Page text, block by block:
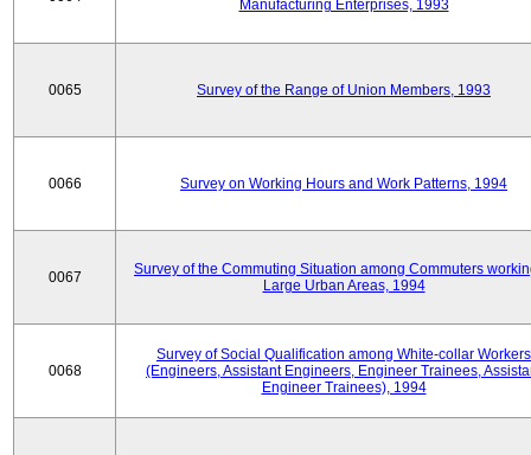
Manufacturing Enterprises, 1993
0065 Survey of the Range of Union Members, 1993
0066 Survey on Working Hours and Work Patterns, 1994
0067
Survey of the Commuting Situation among Commuters
Large Urban Areas, 1994
0068
Survey of Social Qualification among White-collar Workers
(Engineers, Assistant Engineers, Engineer Trainees,
Engineer Trainees), 1994